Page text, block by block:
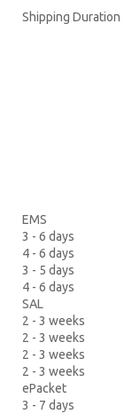
Shipping Duration
EMS
3 - 6 days
4 - 6 days
3 - 5 days
4 - 6 days
SAL
2 - 3 weeks
2 - 3 weeks
2 - 3 weeks
2 - 3 weeks
ePacket
3 - 7 days